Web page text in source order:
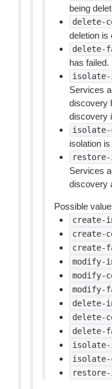
being
delete-
deletion is
delete-
has failed.
isolate-
Services
discovery
discovery
isolate-
isolation
Services
discovery
Possible
create-
create-
create-
modify-
modify-
modify-
delete-
delete-
delete-
isolate-
isolate-